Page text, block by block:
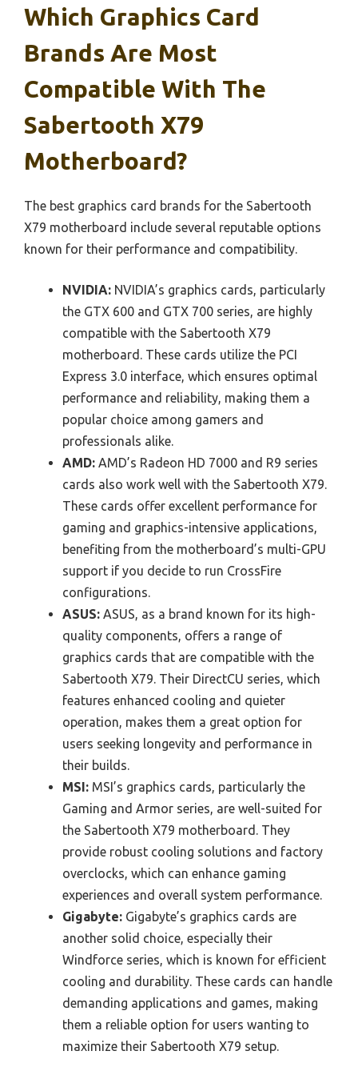
Which Graphics Card
Brands Are Most
Compatible With The
Sabertooth X79
Motherboard?
The best graphics card brands for the Sabertooth
X79 motherboard include several reputable options
known for their performance and compatibility.
NVIDIA: NVIDIA’s graphics cards, particularly
the GTX 600 and GTX 700 series, are highly
compatible with the Sabertooth X79
motherboard. These cards utilize the PCI
Express 3.0 interface, which ensures optimal
performance and reliability, making them a
popular choice among gamers and
professionals alike.
AMD: AMD’s Radeon HD 7000 and R9 series
cards also work well with the Sabertooth X79.
These cards offer excellent performance for
gaming and graphics-intensive applications,
benefiting from the motherboard’s multi-GPU
support if you decide to run CrossFire
configurations.
ASUS: ASUS, as a brand known for its high-
quality components, offers a range of
graphics cards that are compatible with the
Sabertooth X79. Their DirectCU series, which
features enhanced cooling and quieter
operation, makes them a great option for
users seeking longevity and performance in
their builds.
MSI: MSI’s graphics cards, particularly the
Gaming and Armor series, are well-suited for
the Sabertooth X79 motherboard. They
provide robust cooling solutions and factory
overclocks, which can enhance gaming
experiences and overall system performance.
Gigabyte: Gigabyte’s graphics cards are
another solid choice, especially their
Windforce series, which is known for efficient
cooling and durability. These cards can handle
demanding applications and games, making
them a reliable option for users wanting to
maximize their Sabertooth X79 setup.